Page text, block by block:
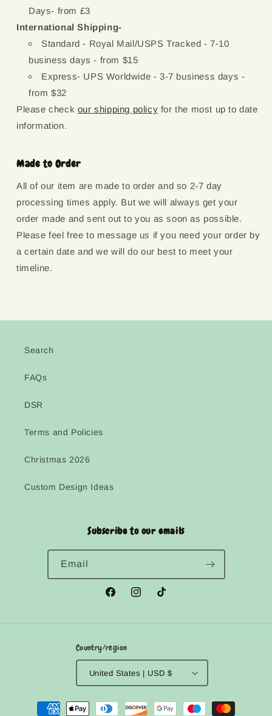
Days- from £3
International Shipping-
Standard - Royal Mail/USPS Tracked - 7-10
business days - from $15
Express- UPS Worldwide - 3-7 business days -
from $32
Please check our shipping policy for the most up to date
information.
Made to Order
All of our item are made to order and so 2-7 day
processing times apply. But we will always get your
order made and sent out to you as soon as possible.
Please feel free to message us if you need your order by
a certain date and we will do our best to meet your
timeline.
Search
FAQs
DSR
Terms and Policies
Christmas 2026
Custom Design Ideas
Subscribe to our emails
Email
FacebookInstagramTikTok
Country/region
United States | USD $
Payment